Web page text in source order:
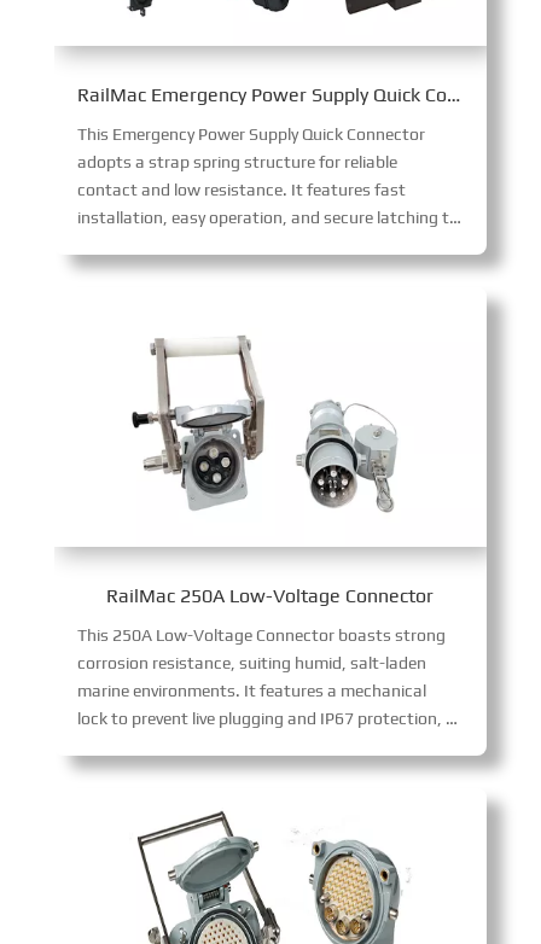
RailMac Emergency Power Supply Quick Connector
This Emergency Power Supply Quick Connector
adopts a strap spring structure for reliable
contact and low resistance. It features fast
installation, easy operation, and secure latching to prevent loosening, with IP68 protection when mated and touch protection when unmated.
RailMac 250A Low-Voltage Connector
This 250A Low-Voltage Connector boasts strong
corrosion resistance, suiting humid, salt-laden
marine environments. It features a mechanical
lock to prevent live plugging and IP67 protection, delivering safe, reliable 250A low-voltage current transmission in harsh conditions.